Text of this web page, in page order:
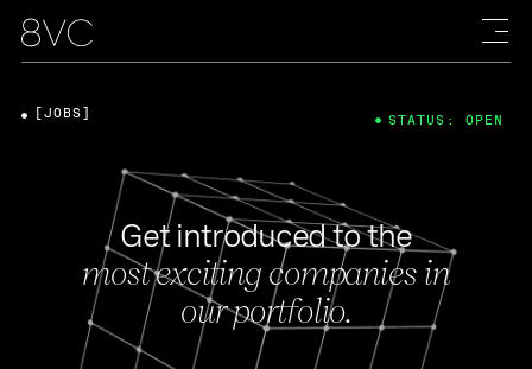
Get introduced to the
most exciting companies in
our portfolio.
[JOBS] STATUS: OPEN